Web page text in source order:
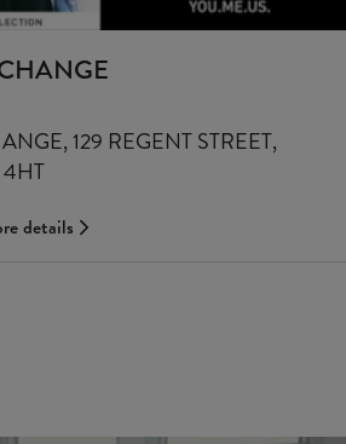
129 REGENT STREET,
4HT
details